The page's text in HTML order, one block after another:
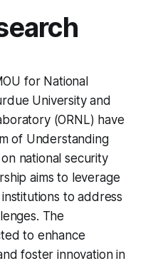
for National
University and
(ORNL) have
of Understanding
national security
aims to leverage
to address
The
to enhance
foster innovation in